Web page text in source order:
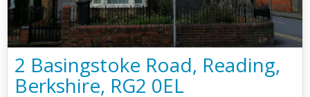
2 Basingstoke Road, Reading,
Berkshire, RG2 0EL